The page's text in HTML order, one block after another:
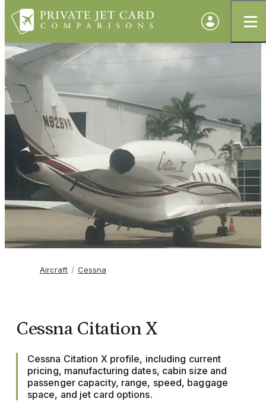
Aircraft Cessna
Cessna Citation X
Cessna Citation X profile, including current
pricing, manufacturing dates, cabin size and
passenger capacity, range, speed, baggage
space, and jet card options.